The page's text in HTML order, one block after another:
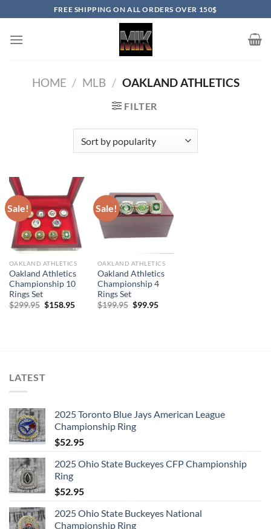
to
content
FREE SHIPPING ON ALL ORDERS OVER 150$
HOME / MLB / OAKLAND ATHLETICS
FILTER
Sale!
OAKLAND ATHLETICS
Oakland Athletics
Championship 10
Rings Set
$299.95 Original
$158.95Current
Sale!
OAKLAND ATHLETICS
Oakland Athletics
Championship 4
Rings Set
$199.95 Original
$99.95Current
LATEST
2025 Toronto Blue Jays American League
Championship Ring
$52.95
2025 Ohio State Buckeyes CFP Championship
Ring
$52.95
2025 Ohio State Buckeyes National
Championship Ring